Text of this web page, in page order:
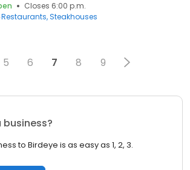
Closes 6:00 p.m.
Restaurants Steakhouses
5 6 7 8 9
business?
to Birdeye is as easy as 1, 2, 3.